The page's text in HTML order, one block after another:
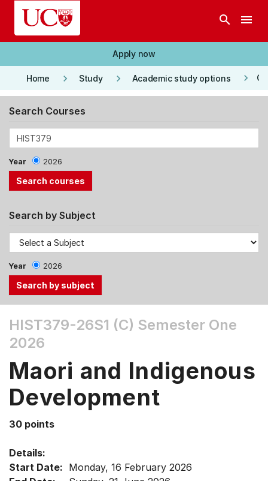
Skip to main content
search menu
Apply now
Home keyboard_arrow_right Study keyboard_arrow_right Academic study options keyboard_arrow_right
Search Courses
Year 2026
Search by Subject
Year 2026
the
Tab
Up,
Down
arrow
menu
items.
HIST379-26S1 (C) Semester One
2026
Maori and Indigenous
Development
30 points
Details:
Start Date: Monday, 16 February 2026